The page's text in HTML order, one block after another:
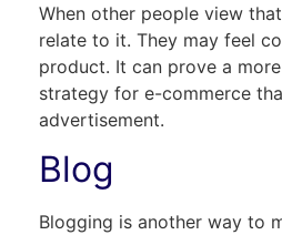
When other people view
relate to it. They may feel
product. It can prove a
strategy for e-commerce
advertisement.
Blog
Blogging is another way to